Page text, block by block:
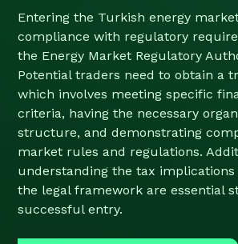
Entering the Turkish energy
compliance with regulatory
the Energy Market Regulatory
Potential traders need to obtain a
which involves meeting specific
criteria, having the necessary
structure, and demonstrating
market rules and regulations.
understanding the tax implications
the legal framework are essential
successful entry.